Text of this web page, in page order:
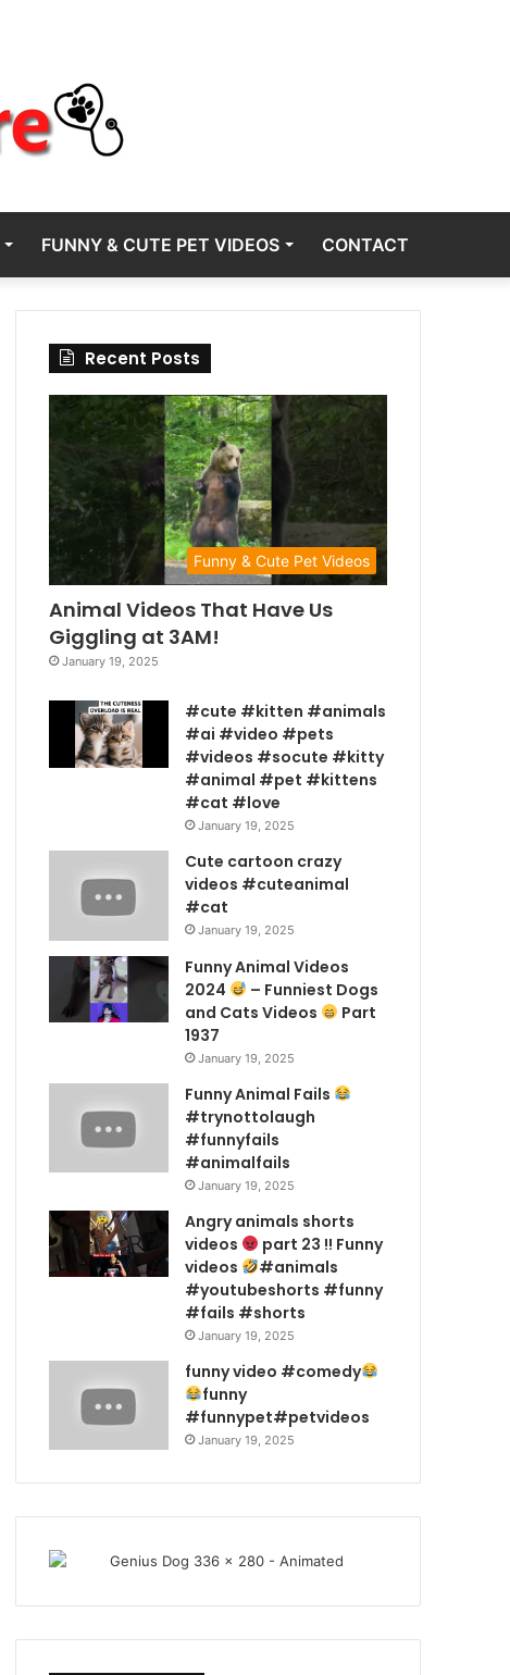
FUNNY & CUTE PET VIDEOS CONTACT
Recent Posts
Funny & Cute Pet Videos
Animal Videos That Have Us
Giggling at 3AM!
January 19, 2025
#cute #kitten #animals
#ai #video #pets
#videos #socute #kitty
#animal #pet #kittens
#cat #love
January 19, 2025
Cute cartoon crazy
videos #cuteanimal
#cat
January 19, 2025
Funny Animal Videos
2024
– Funniest Dogs
and Cats Videos
Part
1937
January 19, 2025
Funny Animal Fails
#trynottolaugh
#funnyfails
#animalfails
January 19, 2025
Angry animals shorts
videos
part 23 !! Funny
videos
#animals
#youtubeshorts #funny
#fails #shorts
January 19, 2025
funny video #comedy
funny
#funnypet#petvideos
January 19, 2025